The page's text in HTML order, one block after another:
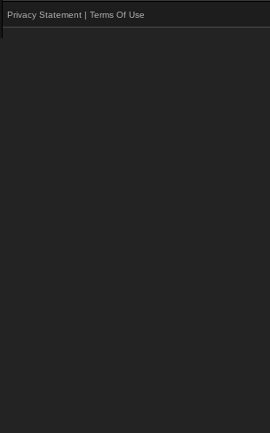
Privacy Statement | Terms Of Use